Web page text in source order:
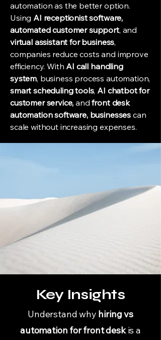
automation as the better option.
Using AI receptionist software,
automated customer support, and
virtual assistant for business,
companies reduce costs and improve
efficiency. With AI call handling
system, business process automation,
smart scheduling tools, AI chatbot for
customer service, andfront desk
automation software, businesses can
scale without increasing expenses.
Key Insights
Understand why hiring vs
automation for front deskis a